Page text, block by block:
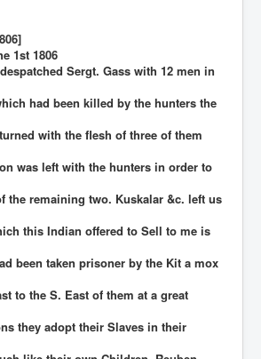
1st 1806
Sergt. Gass with 12 men in
had been killed by the hunters the
with the flesh of three of them
was left with the hunters in order to
the remaining two. Kuskalar &c. left us
this Indian offered to Sell to me is
been taken prisoner by the Kit a mox
to the S. East of them at a great
they adopt their Slaves in their